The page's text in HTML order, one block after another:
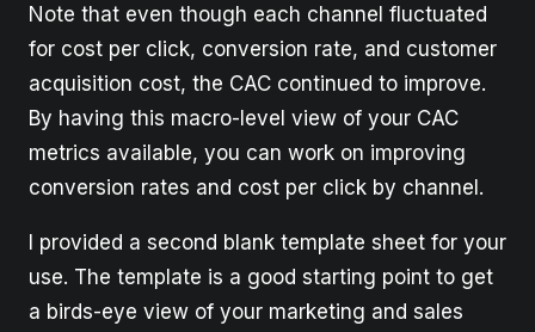
Note that even though each channel fluctuated
for cost per click, conversion rate, and customer
acquisition cost, the CAC continued to improve.
By having this macro-level view of your CAC
metrics available, you can work on improving
conversion rates and cost per click by channel.
I provided a second blank template sheet for your
use. The template is a good starting point to get
a birds-eye view of your marketing and sales